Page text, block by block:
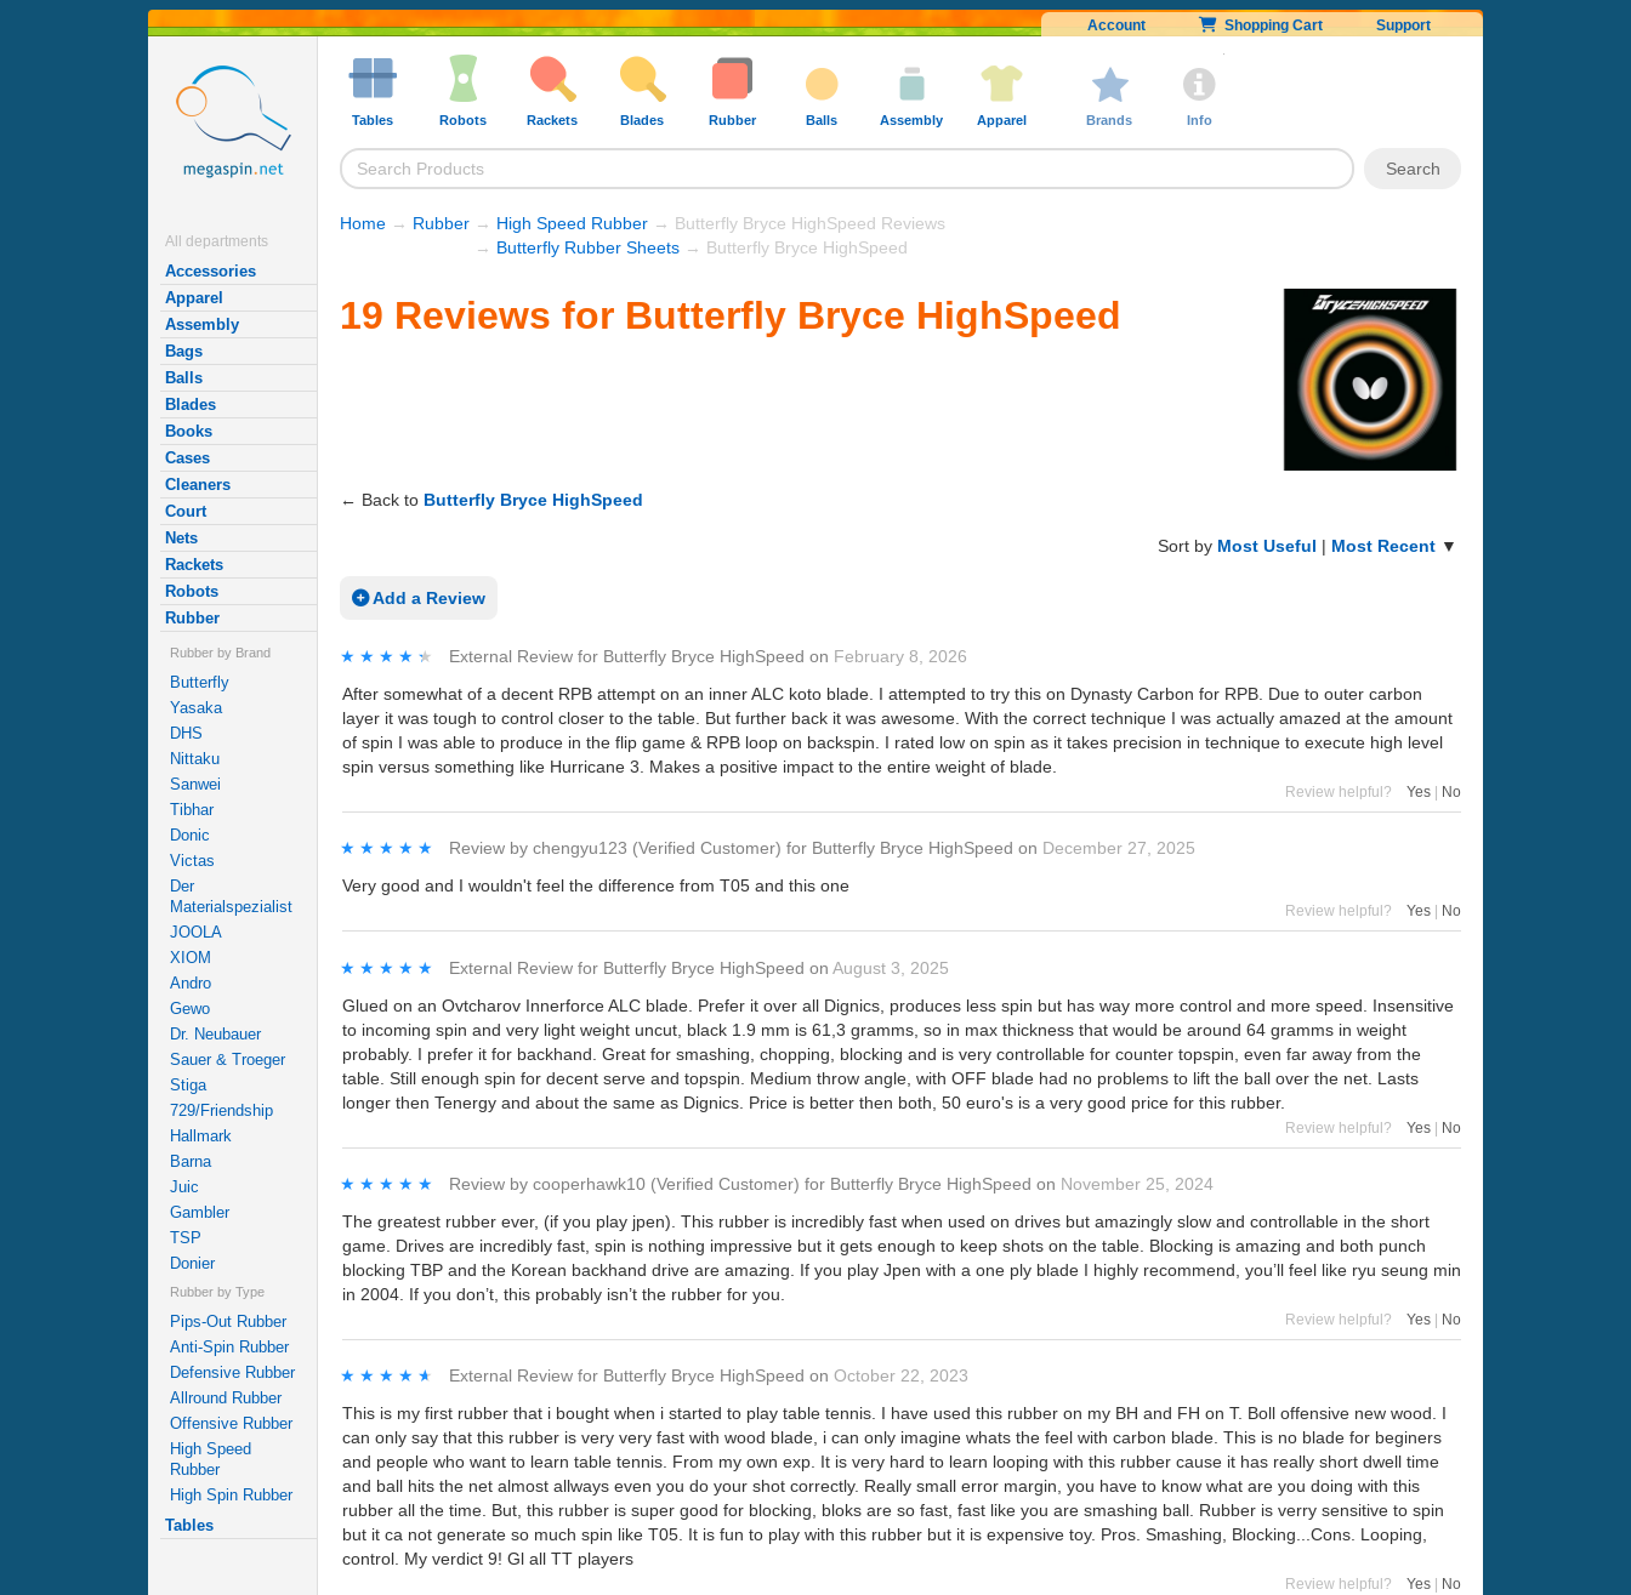
Account Shopping Cart Support
All departments
Accessories
Apparel
Assembly
Bags
Balls
Blades
Books
Cases
Cleaners
Court
Nets
Rackets
Robots
Rubber
Rubber by Brand
Butterfly
Yasaka
DHS
Nittaku
Sanwei
Tibhar
Donic
Victas
Der
Materialspezialist
JOOLA
XIOM
Andro
Gewo
Dr. Neubauer
Sauer & Troeger
Stiga
729/Friendship
Hallmark
Barna
Juic
Gambler
TSP
Donier
Rubber by Type
Pips-Out Rubber
Anti-Spin Rubber
Defensive Rubber
Allround Rubber
Offensive Rubber
High Speed
Rubber
High Spin Rubber
Tables
Tables Robots Rackets Blades Rubber Balls Assembly Apparel Brands Info
Home → Rubber → High Speed Rubber → Butterfly Bryce HighSpeed Reviews
→ Butterfly Rubber Sheets → Butterfly Bryce HighSpeed
19 Reviews for Butterfly Bryce HighSpeed
← Back to Butterfly Bryce HighSpeed
Sort by Most Useful | Most Recent ▼
Add a Review
★★★★★
★★★★★ External Review for Butterfly Bryce HighSpeed on February 8, 2026
After somewhat of a decent RPB attempt on an inner ALC koto blade. I attempted to try this on Dynasty Carbon for RPB. Due to outer carbon
layer it was tough to control closer to the table. But further back it was awesome. With the correct technique I was actually amazed at the amount
of spin I was able to produce in the flip game & RPB loop on backspin. I rated low on spin as it takes precision in technique to execute high level
spin versus something like Hurricane 3. Makes a positive impact to the entire weight of blade.
Review helpful? Yes | No
★★★★★
★★★★★ Review by chengyu123 (Verified Customer) for Butterfly Bryce HighSpeed on December 27, 2025
Very good and I wouldn't feel the difference from T05 and this one
Review helpful? Yes No
★★★★★
★★★★★ External Review for Butterfly Bryce HighSpeed on August 3, 2025
Glued on an Ovtcharov Innerforce ALC blade. Prefer it over all Dignics, produces less spin but has way more control and more speed. Insensitive
to incoming spin and very light weight uncut, black 1.9 mm is 61,3 gramms, so in max thickness that would be around 64 gramms in weight
probably. I prefer it for backhand. Great for smashing, chopping, blocking and is very controllable for counter topspin, even far away from the
table. Still enough spin for decent serve and topspin. Medium throw angle, with OFF blade had no problems to lift the ball over the net. Lasts
longer then Tenergy and about the same as Dignics. Price is better then both, 50 euro's is a very good price for this rubber.
Review helpful? Yes | No
★★★★★
★★★★★ Review by cooperhawk10 (Verified Customer) for Butterfly Bryce HighSpeed on November 25, 2024
The greatest rubber ever, (if you play jpen). This rubber is incredibly fast when used on drives but amazingly slow and controllable in the short
game. Drives are incredibly fast, spin is nothing impressive but it gets enough to keep shots on the table. Blocking is amazing and both punch
blocking TBP and the Korean backhand drive are amazing. If you play Jpen with a one ply blade I highly recommend, you’ll feel like ryu seung min
in 2004. If you don’t, this probably isn’t the rubber for you.
Review helpful? Yes No
★★★★★
★★★★★ External Review for Butterfly Bryce HighSpeed on October 22, 2023
This is my first rubber that i bought when i started to play table tennis. I have used this rubber on my BH and FH on T. Boll offensive new wood. I
can only say that this rubber is very very fast with wood blade, i can only imagine whats the feel with carbon blade. This is no blade for beginers
and people who want to learn table tennis. From my own exp. It is very hard to learn looping with this rubber cause it has really short dwell time
and ball hits the net almost allways even you do your shot correctly. Really small error margin, you have to know what are you doing with this
rubber all the time. But, this rubber is super good for blocking, bloks are so fast, fast like you are smashing ball. Rubber is verry sensitive to spin
but it ca not generate so much spin like T05. It is fun to play with this rubber but it is expensive toy. Pros. Smashing, Blocking...Cons. Looping,
control. My verdict 9! Gl all TT players
Review helpful? Yes No